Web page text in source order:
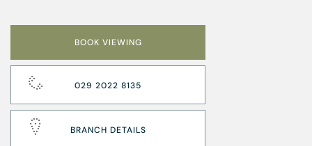
BOOK VIEWING
029 2022 8135
BRANCH DETAILS